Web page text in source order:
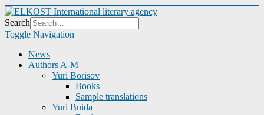
Search
Toggle Navigation
News
Authors A-M
Yuri Borisov
Books
Sample translations
Yuri Buida